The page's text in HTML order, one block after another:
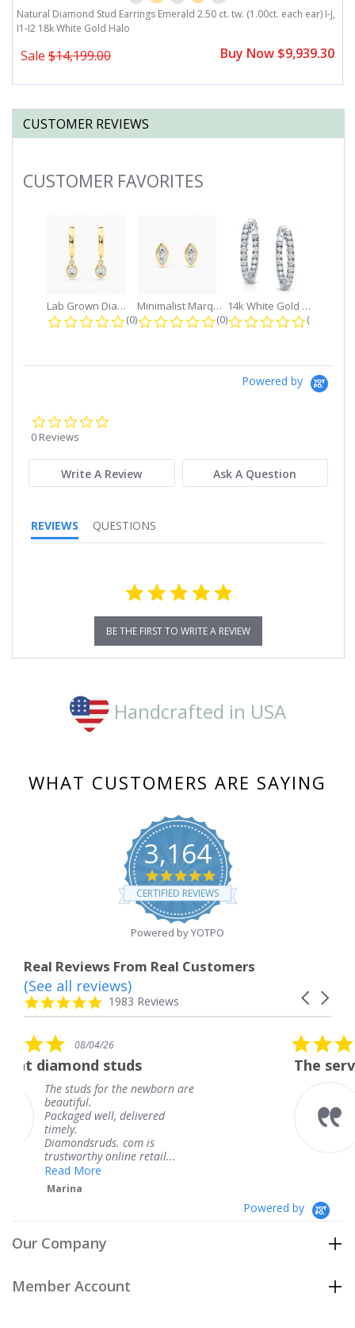
Natural Diamond Stud Earrings Emerald 2.50 ct. tw. (1.00ct. each ear) I-J,
I1-I2 18k White Gold Halo
Sale $14,199.00 Buy Now $9,939.30
CUSTOMER REVIEWS
Slideshow
CUSTOMER FAVORITES
Lab Grown Diamond Petite Dangle...
0.0 star rating
(0)
Minimalist Marquise 1ct. tw. Bezel...
0.0 star rating
(0)
14k White Gold Small Round Diamond...
0.0 star
(0)
Powered by
0 Reviews
Write A Review Ask A Question
REVIEWS QUESTIONS
BE THE FIRST TO WRITE A REVIEW
Handcrafted in USA
WHAT CUSTOMERS ARE SAYING
3,164
4.8
star
rating
CERTIFIED REVIEWS
Powered by YOTPO
Real Reviews From Real Customers
Reviews
carousel
Carousel
4.8
star
1983 Reviews
(See all reviews)
newborn are
delivered
is
retail...
5.0
star
rating
08/04/26
The service was
The service was
knew when my
coming and I got
Thank you for
Powered by
Our Company
Member Account